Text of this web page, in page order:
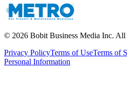
© 2026 Bobit Business Media Inc. All
Privacy PolicyTerms of UseTerms of
Personal Information